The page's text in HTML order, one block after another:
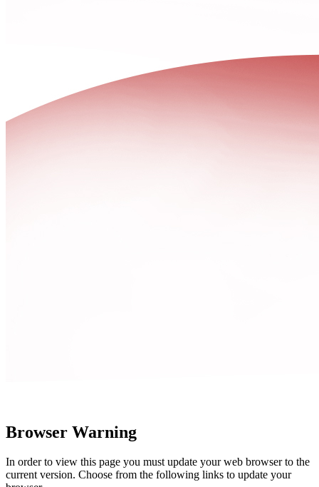
Browser Warning
In order to view this page you must update your web browser to the
current version. Choose from the following links to update your